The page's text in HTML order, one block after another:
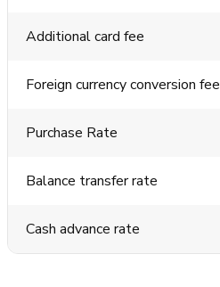
Additional card fee
Foreign currency conversion fee
Purchase Rate
Balance transfer rate
Cash advance rate